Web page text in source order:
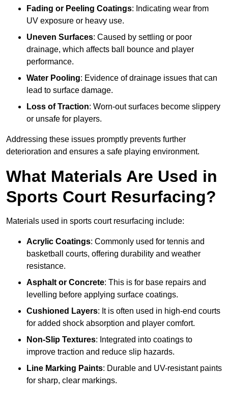
Fading or Peeling Coatings: Indicating wear from
UV exposure or heavy use.
Uneven Surfaces: Caused by settling or poor
drainage, which affects ball bounce and player
performance.
Water Pooling: Evidence of drainage issues that can
lead to surface damage.
Loss of Traction: Worn-out surfaces become slippery
or unsafe for players.
Addressing these issues promptly prevents further
deterioration and ensures a safe playing environment.
What Materials Are Used in
Sports Court Resurfacing?
Materials used in sports court resurfacing include:
Acrylic Coatings: Commonly used for tennis and
basketball courts, offering durability and weather
resistance.
Asphalt or Concrete: This is for base repairs and
levelling before applying surface coatings.
Cushioned Layers: It is often used in high-end courts
for added shock absorption and player comfort.
Non-Slip Textures: Integrated into coatings to
improve traction and reduce slip hazards.
Line Marking Paints: Durable and UV-resistant paints
for sharp, clear markings.